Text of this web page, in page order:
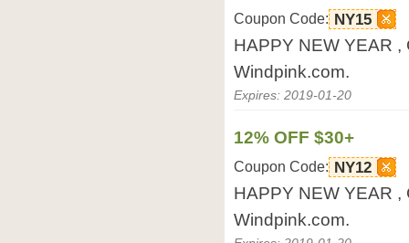
Coupon Code: NY15
HAPPY NEW YEAR ,
Windpink.com.
Expires: 2019-01-20
12% OFF $30+
Coupon Code: NY12
HAPPY NEW YEAR ,
Windpink.com.